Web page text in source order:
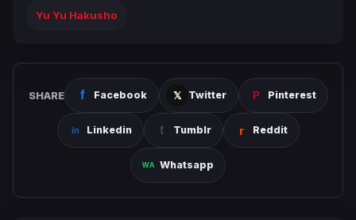
Yu Yu Hakusho
SHARE Facebook Twitter Pinterest
Linkedin Tumblr Reddit
Whatsapp